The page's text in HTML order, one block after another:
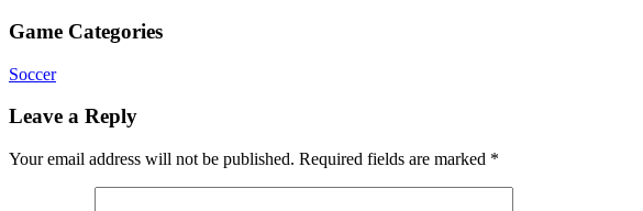
Game Categories
Soccer
Leave a Reply
Your email address will not be published. Required fields are marked *